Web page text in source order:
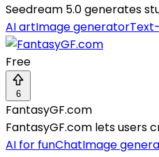
Seedream 5.0 generates
AI artImage generator
Free
6
FantasyGF.com
FantasyGF.com lets users
AI for funChatImage